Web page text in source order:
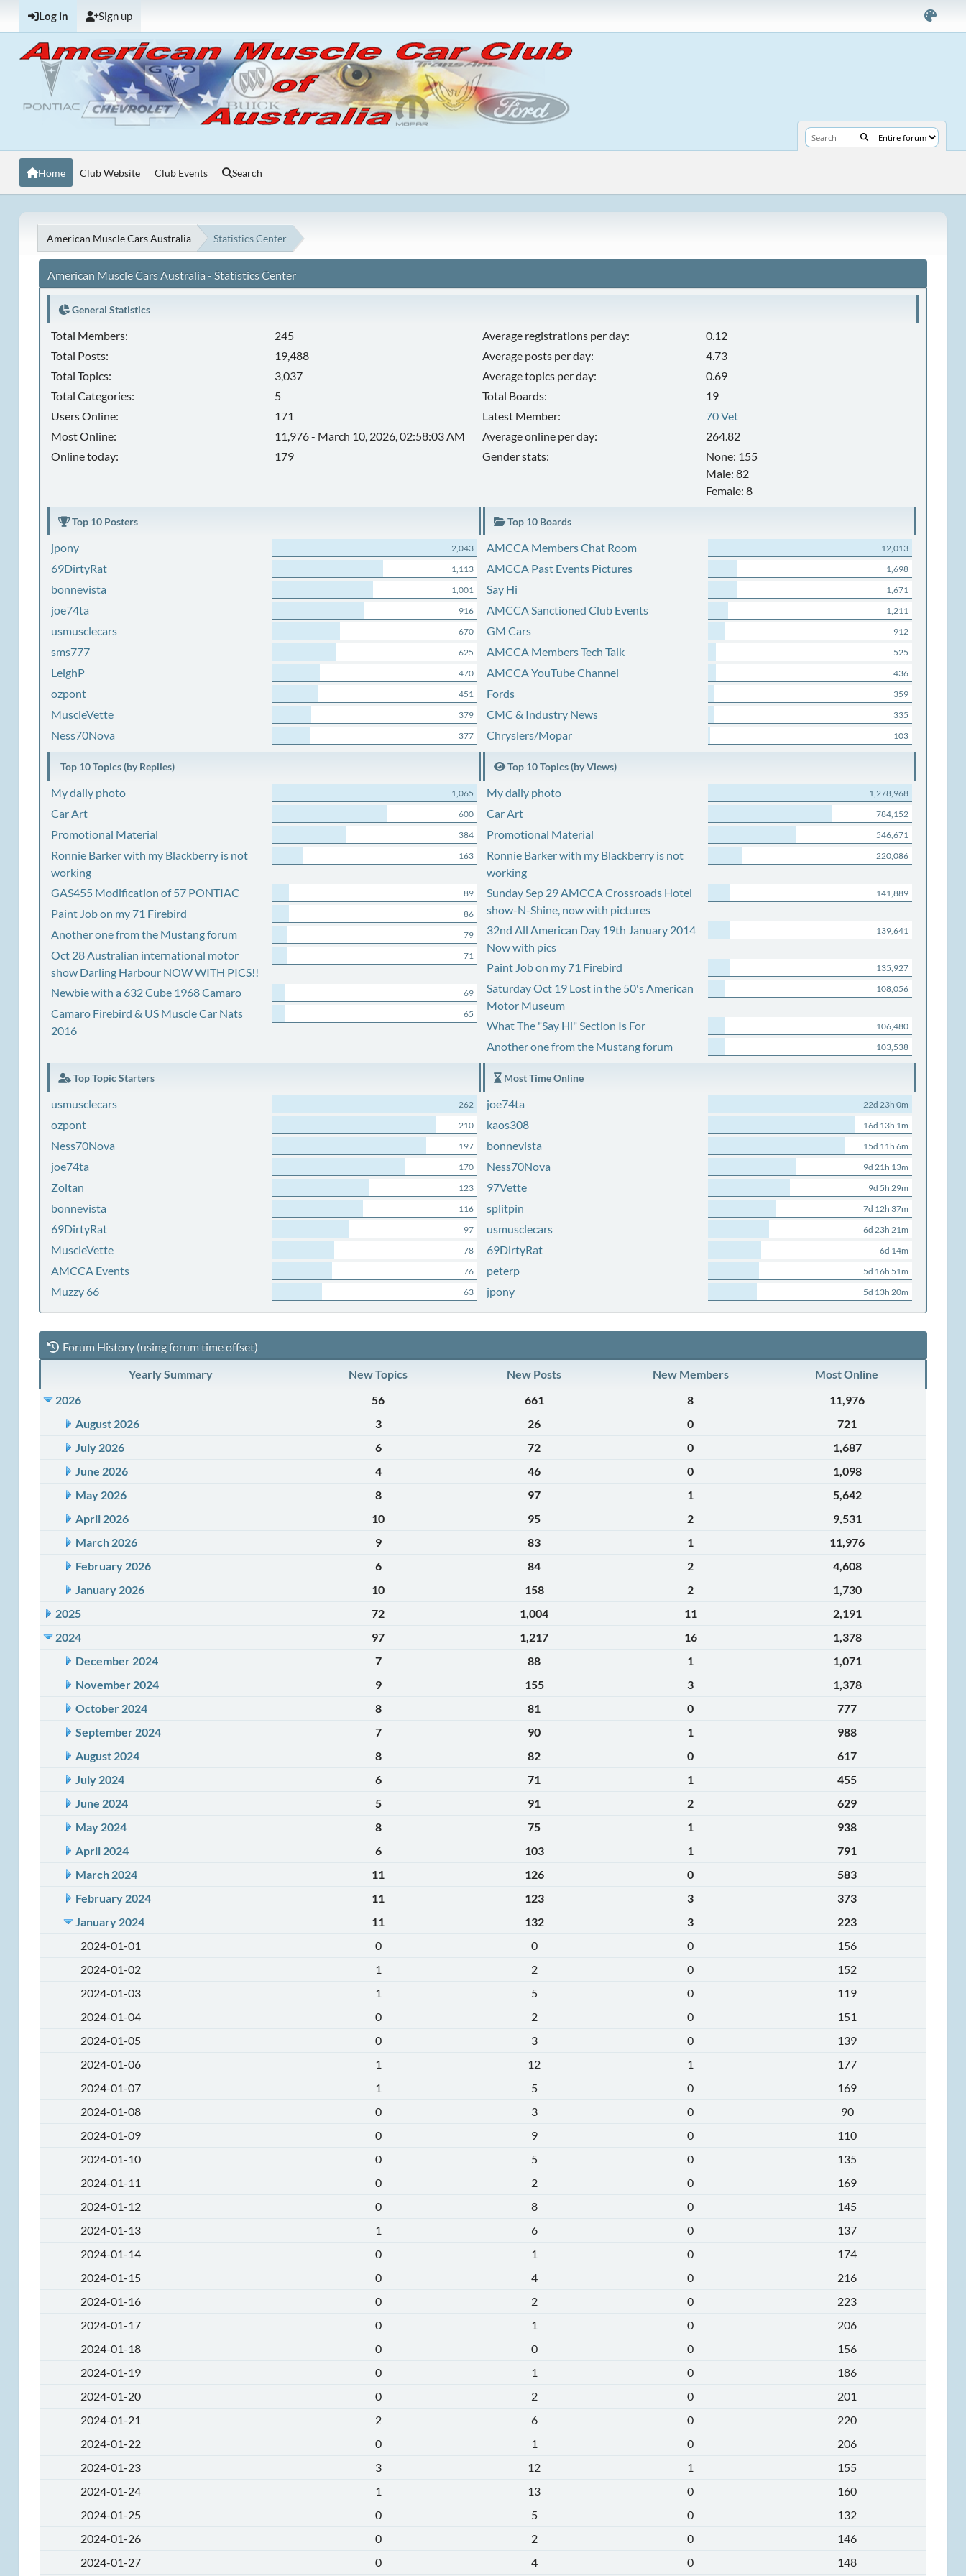
Log in Sign up
Home Club Website Club Events Search
American Muscle Cars Australia Statistics Center
American Muscle Cars Australia - Statistics Center
General Statistics
Total Members:
245
Total Posts:
19,488
Total Topics:
3,037
Total Categories:
5
Users Online:
171
Most Online:
11,976 - March 10, 2026, 02:58:03 AM
Online today:
179
Average registrations per day:
0.12
Average posts per day:
4.73
Average topics per day:
0.69
Total Boards:
19
Latest Member:
70 Vet
Average online per day:
264.82
Gender stats:
None: 155
Male: 82
Female: 8
Top 10 Posters
jpony 2,043
69DirtyRat 1,113
bonnevista 1,001
joe74ta 916
usmusclecars 670
sms777 625
LeighP 470
ozpont 451
MuscleVette 379
Ness70Nova 377
Top 10 Boards
AMCCA Members Chat Room 12,013
AMCCA Past Events Pictures 1,698
Say Hi 1,671
AMCCA Sanctioned Club Events 1,211
GM Cars 912
AMCCA Members Tech Talk 525
AMCCA YouTube Channel 436
Fords 359
CMC & Industry News 335
Chryslers/Mopar 103
Top 10 Topics (by Replies)
My daily photo 1,065
Car Art 600
Promotional Material 384
Ronnie Barker with my Blackberry is not
working
163
GAS455 Modification of 57 PONTIAC 89
Paint Job on my 71 Firebird 86
Another one from the Mustang forum 79
Oct 28 Australian international motor
show Darling Harbour NOW WITH PICS!!
71
Newbie with a 632 Cube 1968 Camaro 69
Camaro Firebird & US Muscle Car Nats
2016
65
Top 10 Topics (by Views)
My daily photo 1,278,968
Car Art 784,152
Promotional Material 546,671
Ronnie Barker with my Blackberry is not
working
220,086
Sunday Sep 29 AMCCA Crossroads Hotel
show-N-Shine, now with pictures
141,889
32nd All American Day 19th January 2014
Now with pics
139,641
Paint Job on my 71 Firebird 135,927
Saturday Oct 19 Lost in the 50's American
Motor Museum
108,056
What The "Say Hi" Section Is For 106,480
Another one from the Mustang forum 103,538
Top Topic Starters
usmusclecars 262
ozpont 210
Ness70Nova 197
joe74ta 170
Zoltan 123
bonnevista 116
69DirtyRat 97
MuscleVette 78
AMCCA Events 76
Muzzy 66 63
Most Time Online
joe74ta 22d 23h 0m
kaos308 16d 13h 1m
bonnevista 15d 11h 6m
Ness70Nova 9d 21h 13m
97Vette 9d 5h 29m
splitpin 7d 12h 37m
usmusclecars 6d 23h 21m
69DirtyRat 6d 14m
peterp 5d 16h 51m
jpony 5d 13h 20m
Forum History (using forum time offset)
Yearly Summary New Topics New Posts New Members
Most Online
2026
56 661 8
11,976
August 2026
3 26 0
721
July 2026
6 72 0
1,687
June 2026
4 46 0
1,098
May 2026
8 97 1
5,642
April 2026
10 95 2
9,531
March 2026
9 83 1
11,976
February 2026
6 84 2
4,608
January 2026
10 158 2
1,730
2025
72 1,004 11
2,191
2024
97 1,217 16
1,378
December 2024
7 88 1
1,071
November 2024
9 155 3
1,378
October 2024
8 81 0
777
September 2024
7 90 1
988
August 2024
8 82 0
617
July 2024
6 71 1
455
June 2024
5 91 2
629
May 2024
8 75 1
938
April 2024
6 103 1
791
March 2024
11 126 0
583
February 2024
11 123 3
373
January 2024
11 132 3
223
2024-01-01
0 0 0
156
2024-01-02
1 2 0
152
2024-01-03
1 5 0
119
2024-01-04
0 2 0
151
2024-01-05
0 3 0
139
2024-01-06
1 12 1
177
2024-01-07
1 5 0
169
2024-01-08
0 3 0
90
2024-01-09
0 9 0
110
2024-01-10
0 5 0
135
2024-01-11
0 2 0
169
2024-01-12
0 8 0
145
2024-01-13
1 6 0
137
2024-01-14
0 1 0
174
2024-01-15
0 4 0
216
2024-01-16
0 2 0
223
2024-01-17
0 1 0
206
2024-01-18
0 0 0
156
2024-01-19
0 1 0
186
2024-01-20
0 2 0
201
2024-01-21
2 6 0
220
2024-01-22
0 1 0
206
2024-01-23
3 12 1
155
2024-01-24
1 13 0
160
2024-01-25
0 5 0
132
2024-01-26
0 2 0
146
2024-01-27
0 4 0 148